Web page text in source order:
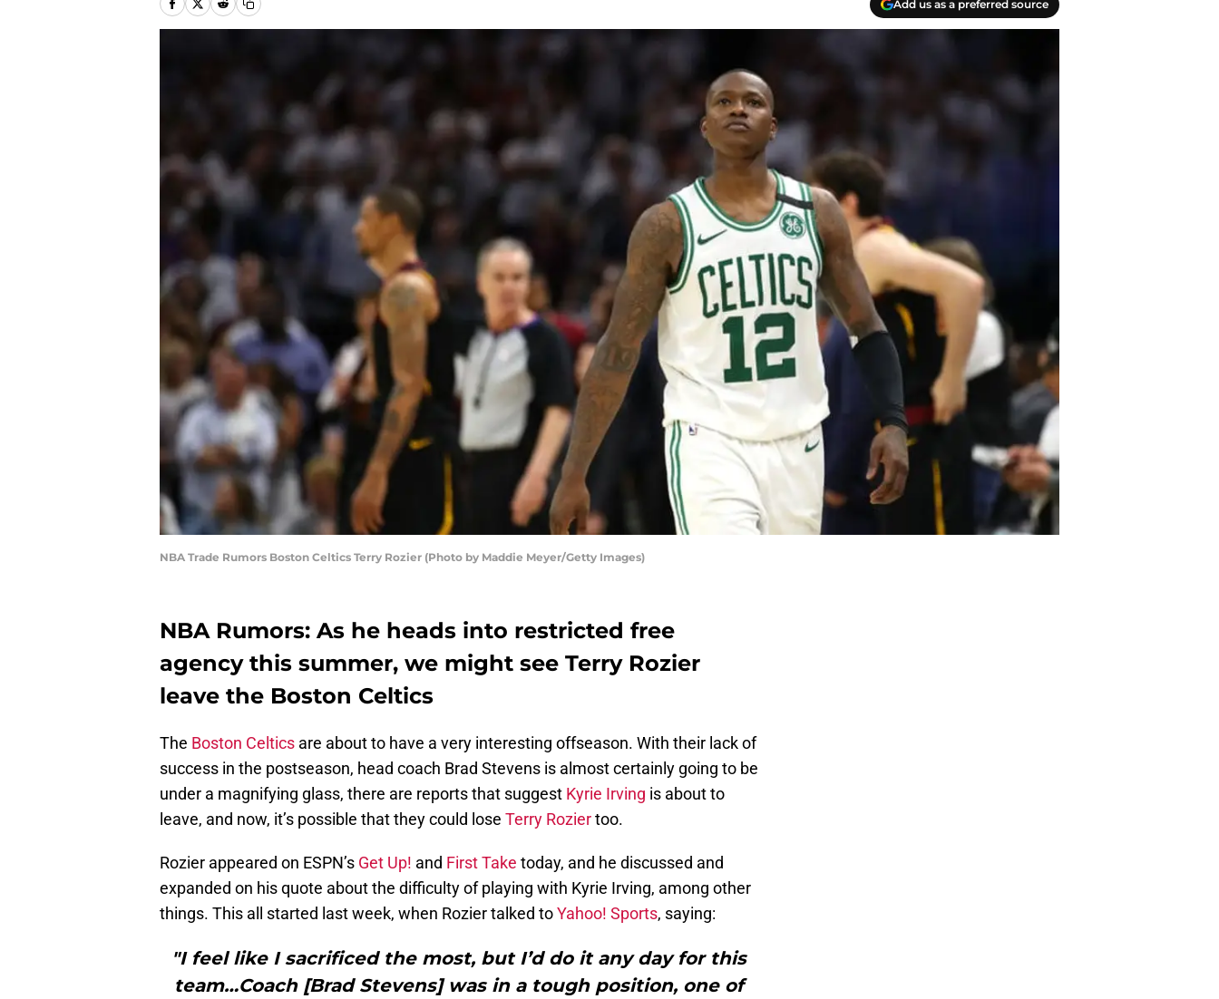
Add us as a preferred source
NBA Trade Rumors Boston Celtics Terry Rozier (Photo by Maddie Meyer/Getty Images)
NBA Rumors: As he heads into restricted free
agency this summer, we might see Terry Rozier
leave the Boston Celtics
The Boston Celtics are about to have a very interesting offseason. With their lack of
success in the postseason, head coach Brad Stevens is almost certainly going to be
under a magnifying glass, there are reports that suggest Kyrie Irving is about to
leave, and now, it’s possible that they could lose Terry Roziertoo.
Rozier appeared on ESPN’s Get Up! and First Take today, and he discussed and
expanded on his quote about the difficulty of playing with Kyrie Irving, among other
things. This all started last week, when Rozier talked toYahoo! Sports, saying:
"I feel like I sacrificed the most, but I’d do it any day for this
team…Coach [Brad Stevens] was in a tough position, one of